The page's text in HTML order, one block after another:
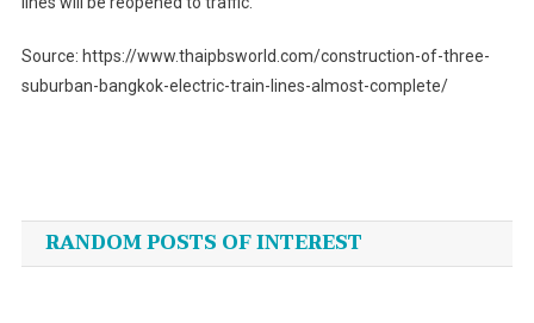
Source: https://www.thaipbsworld.com/construction-of-three-
suburban-bangkok-electric-train-lines-almost-complete/
navigation
RANDOM POSTS OF INTEREST